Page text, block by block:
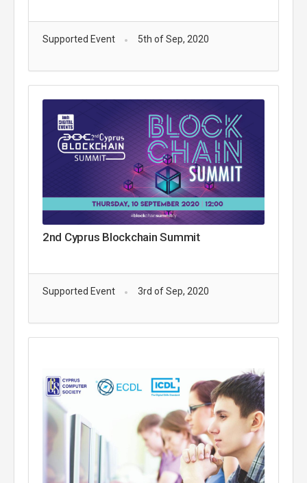
Supported Event 5th of Sep, 2020
2nd Cyprus Blockchain Summit
Supported Event 3rd of Sep, 2020